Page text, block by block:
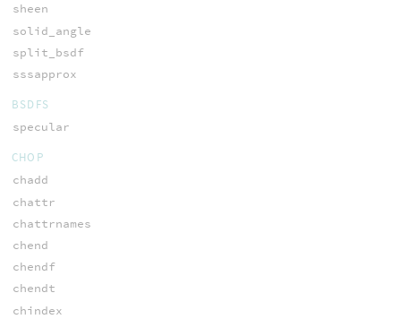
sheen
solid_angle
split_bsdf
sssapprox
BSDFS
specular
CHOP
chadd
chattr
chattrnames
chend
chendf
chendt
chindex